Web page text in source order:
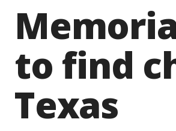
to find
Texas